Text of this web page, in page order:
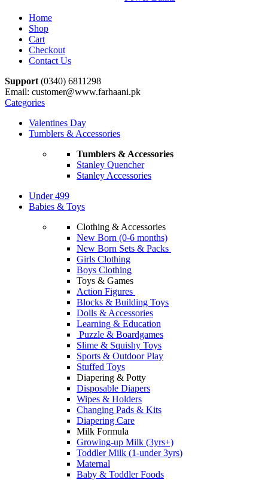
Home
Shop
Cart
Checkout
Contact Us
Support (0340) 6811298
Email: customer@www.farhaani.pk
Categories
Valentines Day
Tumblers & Accessories
Tumblers & Accessories
Stanley Quencher
Stanley Accessories
Under 499
Babies & Toys
Clothing & Accessories
New Born (0-6 months)
New Born Sets & Packs
Girls Clothing
Boys Clothing
Toys & Games
Action Figures
Blocks & Building Toys
Dolls & Accessories
Learning & Education
Puzzle & Boardgames
Slime & Squishy Toys
Sports & Outdoor Play
Stuffed Toys
Diapering & Potty
Disposable Diapers
Wipes & Holders
Changing Pads & Kits
Diapering Care
Milk Formula
Growing-up Milk (3yrs+)
Toddler Milk (1-under 3yrs)
Maternal
Baby & Toddler Foods